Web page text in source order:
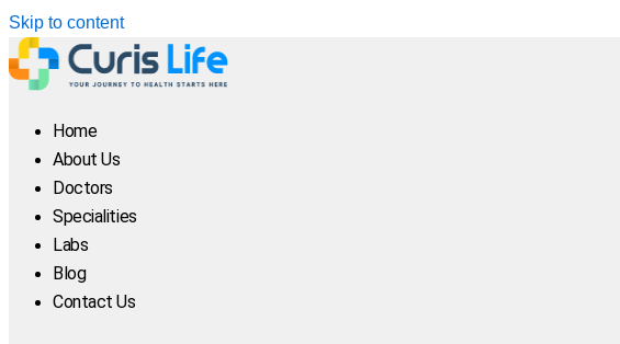
Skip to content
Home
About Us
Doctors
Specialities
Labs
Blog
Contact Us